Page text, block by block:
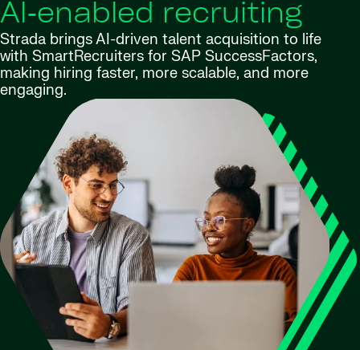
AI‑enabled recruiting
Strada brings AI-driven talent acquisition to life
with SmartRecruiters for SAP SuccessFactors,
making hiring faster, more scalable, and more
engaging.